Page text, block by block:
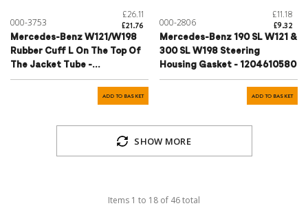
000-3753
£26.11
£21.76
Mercedes-Benz W121/W198
Rubber Cuff L On The Top Of
The Jacket Tube -
A1984620196
ADD TO BASKET
000-2806
£11.18
£9.32
Mercedes-Benz 190 SL W121 &
300 SL W198 Steering
Housing Gasket - 1204610580
ADD TO BASKET
SHOW MORE
Items 1 to 18 of 46total